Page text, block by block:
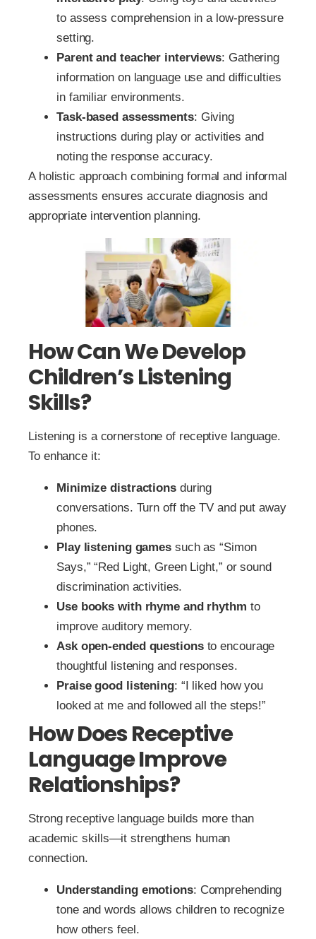
to assess comprehension in a low-pressure
setting.
Parent and teacher interviews: Gathering
information on language use and difficulties
in familiar environments.
Task-based assessments: Giving
instructions during play or activities and
noting the response accuracy.
A holistic approach combining formal and informal
assessments ensures accurate diagnosis and
appropriate intervention planning.
How Can We Develop
Children’s Listening
Skills?
Listening is a cornerstone of receptive language.
To enhance it:
Minimize distractionsduring
conversations. Turn off the TV and put away
phones.
Play listening games such as “Simon
Says,” “Red Light, Green Light,” or sound
discrimination activities.
Use books with rhyme and rhythm to
improve auditory memory.
Ask open-ended questionsto encourage
thoughtful listening and responses.
Praise good listening: “I liked how you
looked at me and followed all the steps!”
How Does Receptive
Language Improve
Relationships?
Strong receptive language builds more than
academic skills—it strengthens human
connection.
Understanding emotions: Comprehending
tone and words allows children to recognize
how others feel.